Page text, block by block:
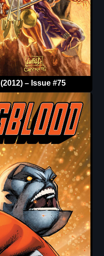
– Issue #75